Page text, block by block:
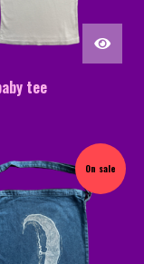
tee
On sale